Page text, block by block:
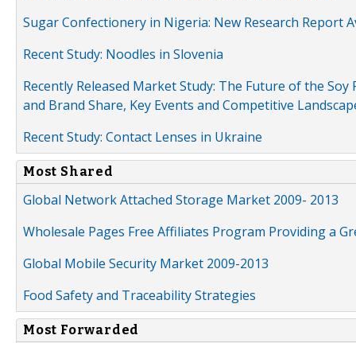
Sugar Confectionery in Nigeria: New Research Report
Recent Study: Noodles in Slovenia
Recently Released Market Study: The Future of the
and Brand Share, Key Events and Competitive
Recent Study: Contact Lenses in Ukraine
Most Shared
Global Network Attached Storage Market 2009- 2013
Wholesale Pages Free Affiliates Program Providing a
Global Mobile Security Market 2009-2013
Food Safety and Traceability Strategies
Most Forwarded